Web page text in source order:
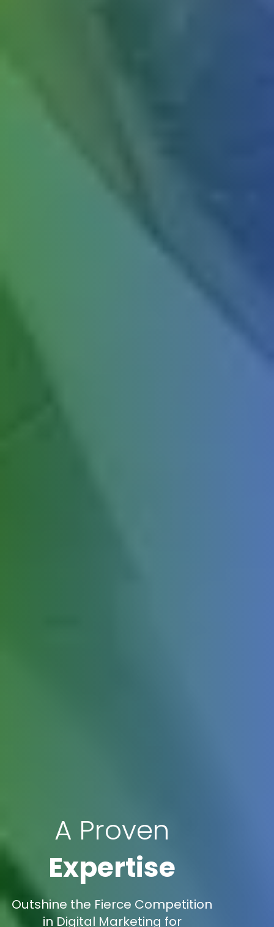
A Proven
Expertise
Outshine the Fierce Competition
in Digital Marketing for